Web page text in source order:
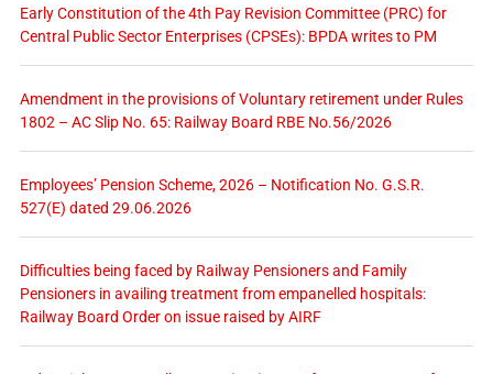
Early Constitution of the 4th Pay Revision Committee (PRC) for
Central Public Sector Enterprises (CPSEs): BPDA writes to PM
Amendment in the provisions of Voluntary retirement under Rules
1802 – AC Slip No. 65: Railway Board RBE No.56/2026
Employees’ Pension Scheme, 2026 – Notification No. G.S.R.
527(E) dated 29.06.2026
Difficulties being faced by Railway Pensioners and Family
Pensioners in availing treatment from empanelled hospitals:
Railway Board Order on issue raised by AIRF